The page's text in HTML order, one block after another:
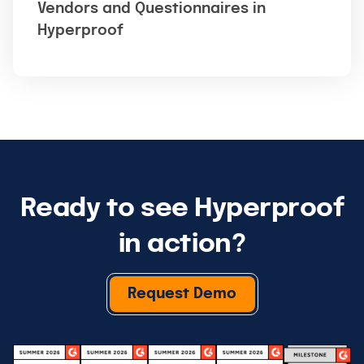
Vendors and Questionnaires in
Hyperproof
Ready to see Hyperproof
in action?
Request Demo